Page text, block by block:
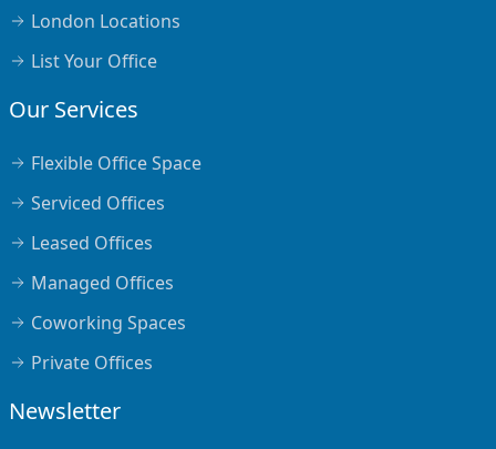
London Locations
List Your Office
Our Services
Flexible Office Space
Serviced Offices
Leased Offices
Managed Offices
Coworking Spaces
Private Offices
Newsletter